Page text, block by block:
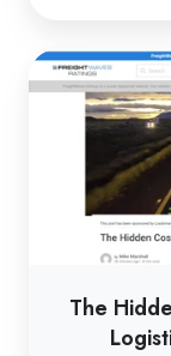
The
Hidden
Inefficient
Shipping
Logistics
(AndThe